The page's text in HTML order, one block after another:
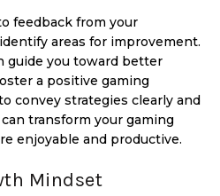
feedback from your
areas for improvement.
guide you toward better
a positive gaming
convey strategies clearly and
transform your gaming
enjoyable and productive.
Mindset